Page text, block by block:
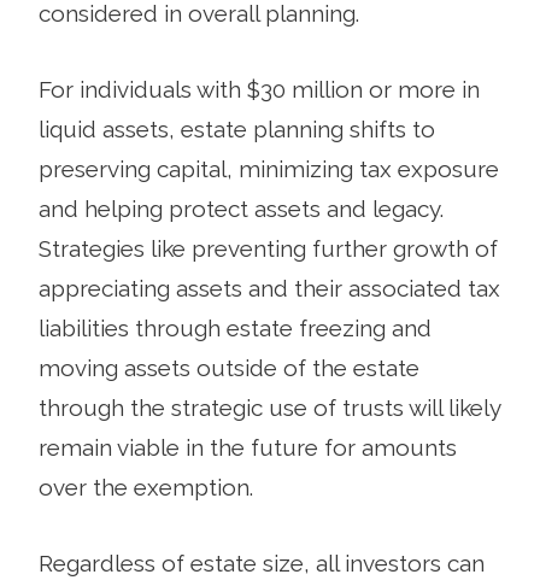
considered in overall planning.
For individuals with $30 million or more in
liquid assets, estate planning shifts to
preserving capital, minimizing tax exposure
and helping protect assets and legacy.
Strategies like preventing further growth of
appreciating assets and their associated tax
liabilities through estate freezing and
moving assets outside of the estate
through the strategic use of trusts will likely
remain viable in the future for amounts
over the exemption.
Regardless of estate size, all investors can